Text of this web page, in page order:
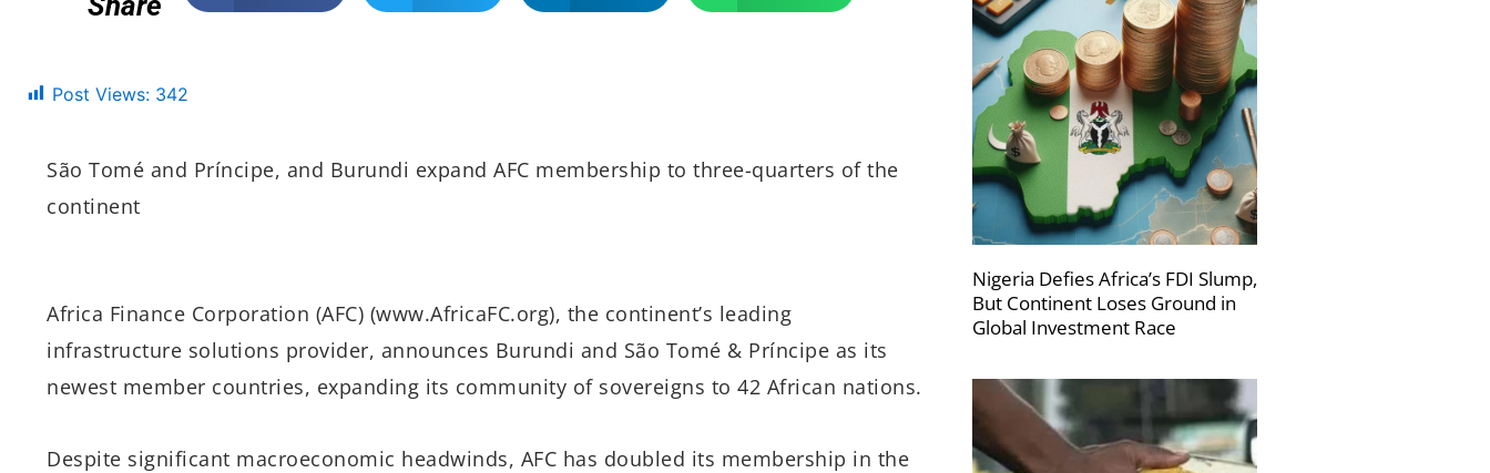
Post Views: 342
São Tomé and Príncipe, and Burundi expand AFC membership to three-quarters of the
continent
Africa Finance Corporation (AFC) (www.AfricaFC.org), the continent’s leading
infrastructure solutions provider, announces Burundi and São Tomé & Príncipe as its
newest member countries, expanding its community of sovereigns to 42 African nations.
Despite significant macroeconomic headwinds, AFC has doubled its membership in the
Nigeria Defies Africa’s FDI Slump,
But Continent Loses Ground in
Global Investment Race